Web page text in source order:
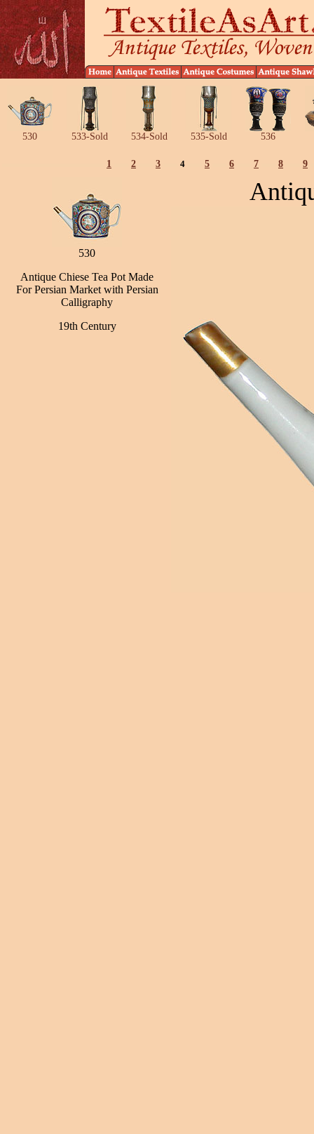
530 533-Sold 534-Sold 535-Sold 536
1 2 3 4 5 6 7 8 9
530
Antique Chiese Tea Pot Made
For Persian Market with Persian
Calligraphy
19th Century